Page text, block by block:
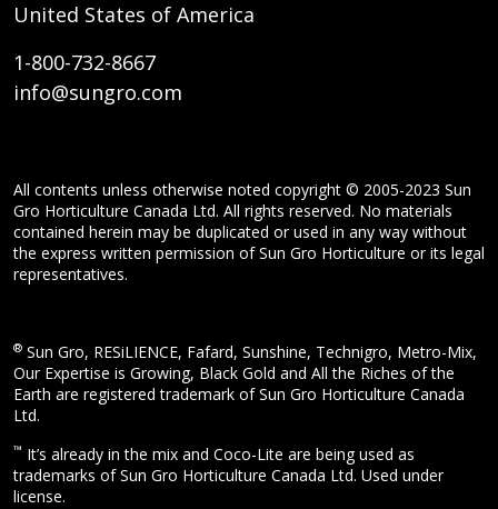
United States of America
1-800-732-8667
info@sungro.com
All contents unless otherwise noted copyright © 2005-2023 Sun
Gro Horticulture Canada Ltd. All rights reserved. No materials
contained herein may be duplicated or used in any way without
the express written permission of Sun Gro Horticulture or its legal
representatives.
® Sun Gro, RESiLIENCE, Fafard, Sunshine, Technigro, Metro-Mix,
Our Expertise is Growing, Black Gold and All the Riches of the
Earth are registered trademark of Sun Gro Horticulture Canada
Ltd.
™ It’s already in the mix and Coco-Lite are being used as
trademarks of Sun Gro Horticulture Canada Ltd. Used under
license.